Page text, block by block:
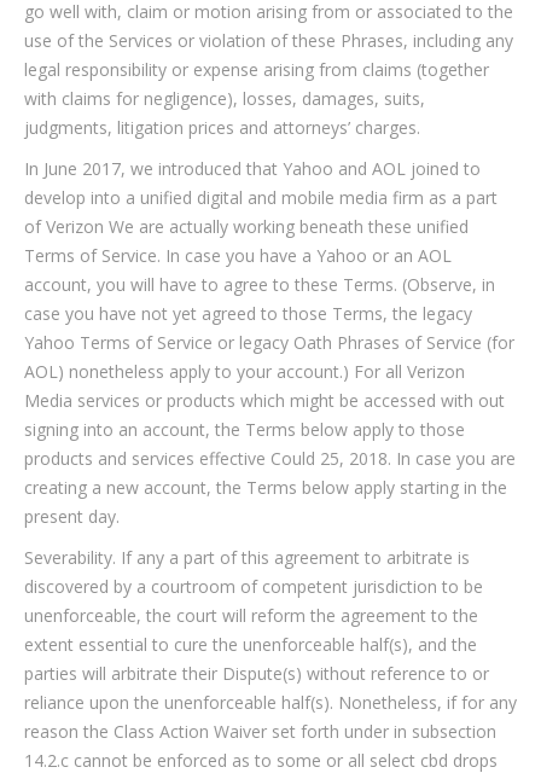
go well with, claim or motion arising from or associated to the
use of the Services or violation of these Phrases, including any
legal responsibility or expense arising from claims (together
with claims for negligence), losses, damages, suits,
judgments, litigation prices and attorneys’ charges.
In June 2017, we introduced that Yahoo and AOL joined to
develop into a unified digital and mobile media firm as a part
of Verizon We are actually working beneath these unified
Terms of Service. In case you have a Yahoo or an AOL
account, you will have to agree to these Terms. (Observe, in
case you have not yet agreed to those Terms, the legacy
Yahoo Terms of Service or legacy Oath Phrases of Service (for
AOL) nonetheless apply to your account.) For all Verizon
Media services or products which might be accessed with out
signing into an account, the Terms below apply to those
products and services effective Could 25, 2018. In case you are
creating a new account, the Terms below apply starting in the
present day.
Severability. If any a part of this agreement to arbitrate is
discovered by a courtroom of competent jurisdiction to be
unenforceable, the court will reform the agreement to the
extent essential to cure the unenforceable half(s), and the
parties will arbitrate their Dispute(s) without reference to or
reliance upon the unenforceable half(s). Nonetheless, if for any
reason the Class Action Waiver set forth under in subsection
14.2.c cannot be enforced as to some or all select cbd drops